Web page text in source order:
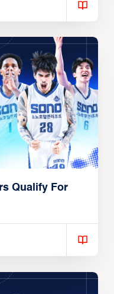
Qualify For